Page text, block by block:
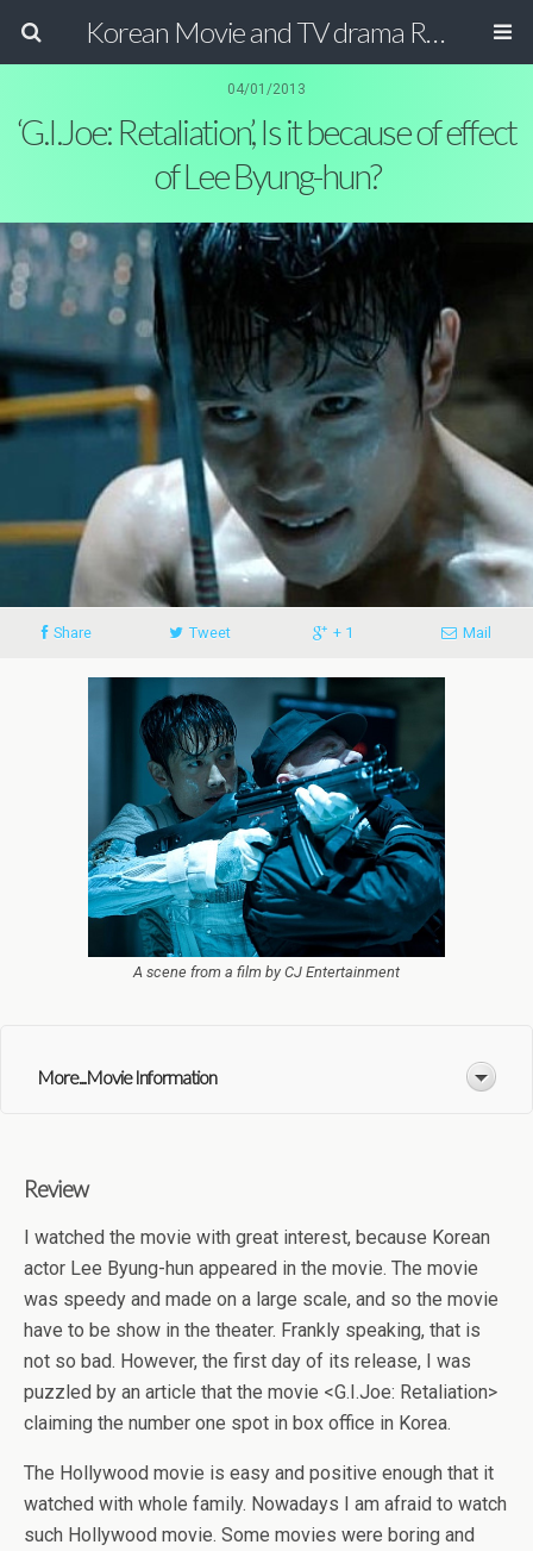
Korean Movie and TV drama Review Magazine
04/01/2013
‘G.I.Joe: Retaliation’, Is it because of effect
of Lee Byung-hun?
Share Tweet + 1 Mail
A scene from a film by CJ Entertainment
More...Movie Information
Review
I watched the movie with great interest, because Korean
actor Lee Byung-hun appeared in the movie. The movie
was speedy and made on a large scale, and so the movie
have to be show in the theater. Frankly speaking, that is
not so bad. However, the first day of its release, I was
puzzled by an article that the movie <G.I.Joe: Retaliation>
claiming the number one spot in box office in Korea.
The Hollywood movie is easy and positive enough that it
watched with whole family. Nowadays I am afraid to watch
such Hollywood movie. Some movies were boring and